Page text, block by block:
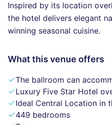
Inspired by its location
the hotel delivers elegant
winning seasonal cuisine.
What this venue offers
The ballroom can
Luxury Five Star Hotel
Ideal Central Location in
449 bedrooms